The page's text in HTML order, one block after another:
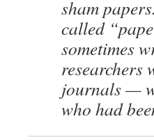
sham
called
sometimes
researchers
journals —
who had